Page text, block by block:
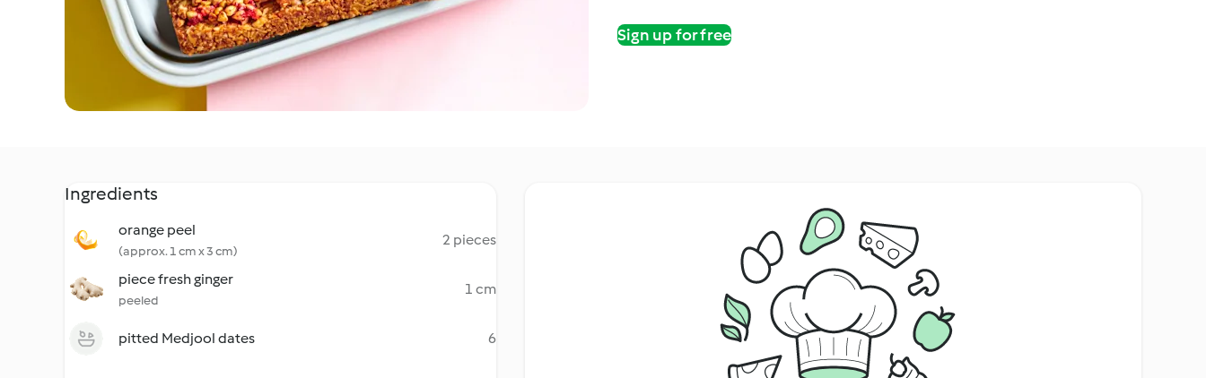
Sign up for free
Ingredients
orange peel
(approx. 1 cm x 3 cm)
2 pieces
piece fresh ginger
peeled
1 cm
pitted Medjool dates 6